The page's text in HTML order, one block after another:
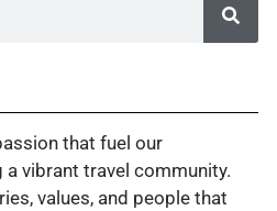
that fuel our
vibrant travel community.
values, and people that